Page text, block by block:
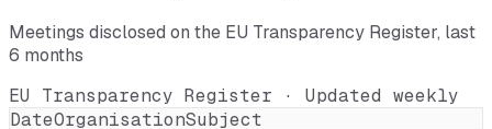
Meetings disclosed on the EU Transparency Register, last
6 months
EU Transparency Register · Updated weekly
DateOrganisationSubject